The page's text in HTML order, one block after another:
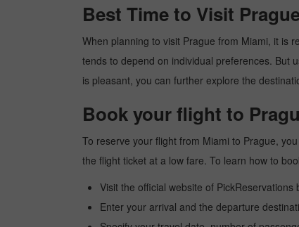
Best Time to Visit
When planning to visit Prague from Miami, it is
tends to depend on individual preferences. But
is pleasant, you can further explore the
Book your flight to
To reserve your flight from Miami to Prague,
the flight ticket at a low fare. To learn how to
Visit the official website of PickReservations
Enter your arrival and the departure